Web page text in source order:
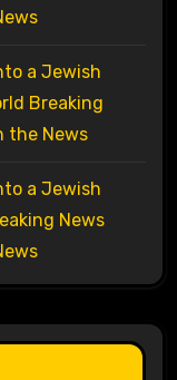
a Jewish
Breaking
the News
a Jewish
News